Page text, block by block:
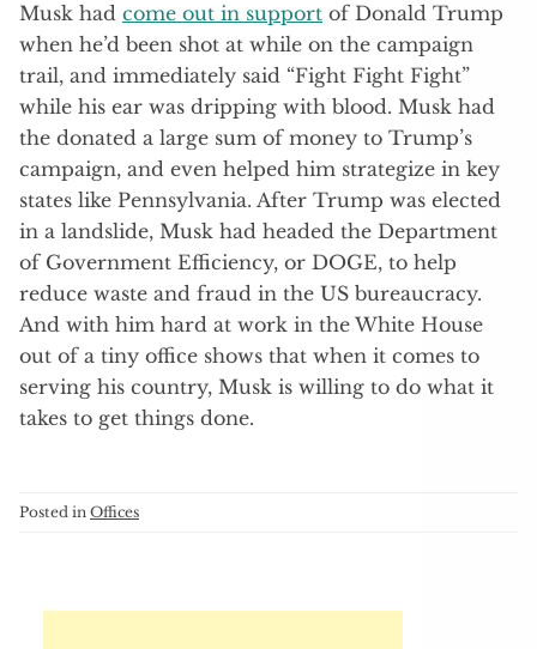
Musk had come out in support of Donald Trump
when he’d been shot at while on the campaign
trail, and immediately said “Fight Fight Fight”
while his ear was dripping with blood. Musk had
the donated a large sum of money to Trump’s
campaign, and even helped him strategize in key
states like Pennsylvania. After Trump was elected
in a landslide, Musk had headed the Department
of Government Efficiency, or DOGE, to help
reduce waste and fraud in the US bureaucracy.
And with him hard at work in the White House
out of a tiny office shows that when it comes to
serving his country, Musk is willing to do what it
takes to get things done.
Posted in Offices